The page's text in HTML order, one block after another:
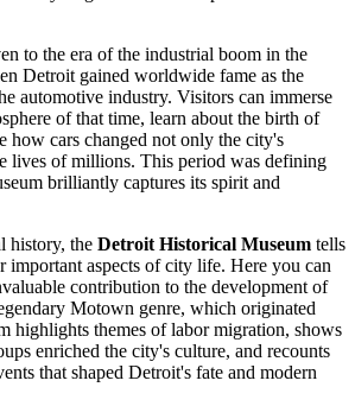
to the era of the industrial boom in the
Detroitgained worldwide fame as the
automotive industry. Visitors can immerse
of that time, learn about the birth of
how cars changed not only the city's
lives of millions. This period was defining
brilliantly captures its spirit and
history, the Detroit Historical Museum tells
important aspects of city life. Here you can
contribution to the development of
Motown genre, which originated
highlights themes of labor migration, shows
enriched the city's culture, and recounts
that shaped Detroit's fate and modern